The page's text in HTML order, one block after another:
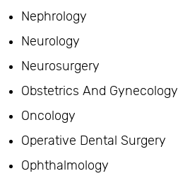
Nephrology
Neurology
Neurosurgery
Obstetrics And Gynecology
Oncology
Operative Dental Surgery
Ophthalmology